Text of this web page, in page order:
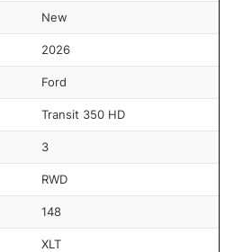
New
2026
Ford
Transit 350 HD
3
RWD
148
XLT